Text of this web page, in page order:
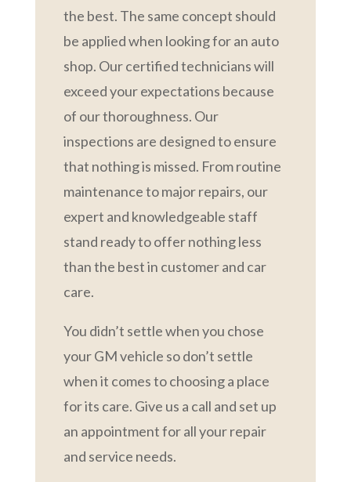
the best. The same concept should
be applied when looking for an auto
shop. Our certified technicians will
exceed your expectations because
of our thoroughness. Our
inspections are designed to ensure
that nothing is missed. From routine
maintenance to major repairs, our
expert and knowledgeable staff
stand ready to offer nothing less
than the best in customer and car
care.
You didn’t settle when you chose
your GM vehicle so don’t settle
when it comes to choosing a place
for its care. Give us a call and set up
an appointment for all your repair
and service needs.